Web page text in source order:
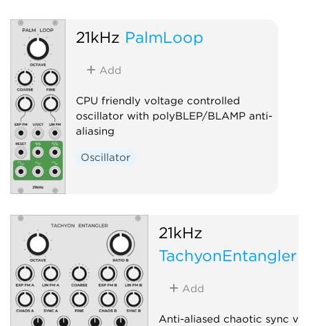
21kHz PalmLoop
Add
CPU friendly voltage controlled
oscillator with polyBLEP/BLAMP anti-
aliasing
Oscillator
21kHz
TachyonEntangler
Add
Anti-aliased chaotic sync